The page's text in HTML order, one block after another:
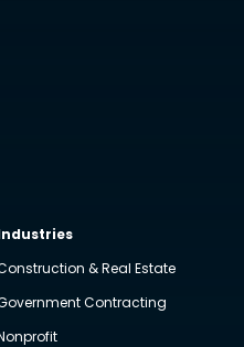
& Real Estate
Contracting